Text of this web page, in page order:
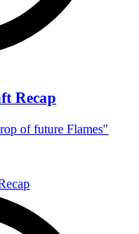
Recap
of future Flames"